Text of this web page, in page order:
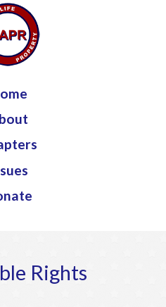
navigation
Rights